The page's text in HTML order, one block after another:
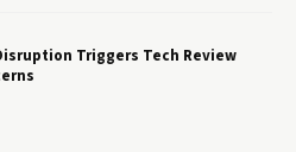
Triggers Tech Review